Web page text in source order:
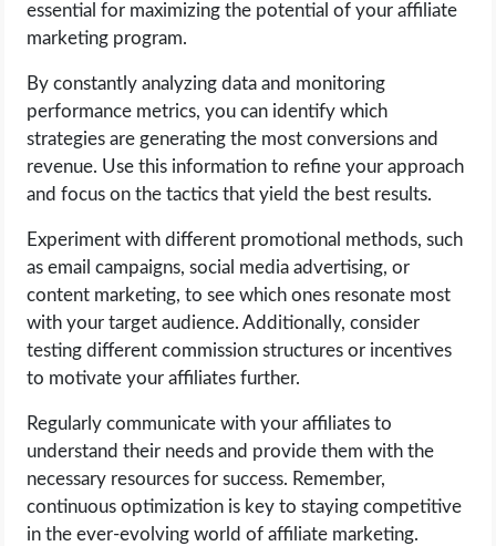
essential for maximizing the potential of your affiliate
marketing program.
By constantly analyzing data and monitoring
performance metrics, you can identify which
strategies are generating the most conversions and
revenue. Use this information to refine your approach
and focus on the tactics that yield the best results.
Experiment with different promotional methods, such
as email campaigns, social media advertising, or
content marketing, to see which ones resonate most
with your target audience. Additionally, consider
testing different commission structures or incentives
to motivate your affiliates further.
Regularly communicate with your affiliates to
understand their needs and provide them with the
necessary resources for success. Remember,
continuous optimization is key to staying competitive
in the ever-evolving world of affiliate marketing.